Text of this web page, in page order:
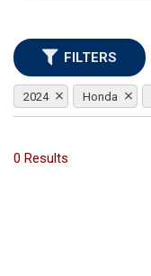
FILTERS
2024 Honda
0 Results